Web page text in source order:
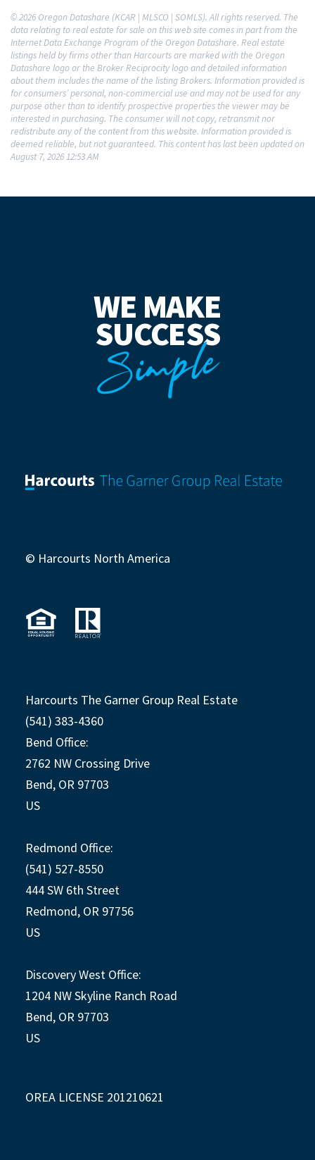
© 2026 Oregon Datashare (KCAR | MLSCO | SOMLS). All rights reserved. The
data relating to real estate for sale on this web site comes in part from the
Internet Data Exchange Program of the Oregon Datashare. Real estate
listings held by firms other than Harcourts are marked with the Oregon
Datashare logo or the Broker Reciprocity logo and detailed information
about them includes the name of the listing Brokers. Information provided is
for consumers’ personal, non-commercial use and may not be used for any
purpose other than to identify prospective properties the viewer may be
interested in purchasing. The consumer will not copy, retransmit nor
redistribute any of the content from this website. Information provided is
deemed reliable, but not guaranteed. This content has last been updated on
August 7, 2026 12:53 AM
WE MAKE
SUCCESS
Simple
© Harcourts North America
Harcourts The Garner Group Real Estate
(541) 383-4360
Bend Office:
2762 NW Crossing Drive
Bend, OR 97703
US
Redmond Office:
(541) 527-8550
444 SW 6th Street
Redmond, OR 97756
US
Discovery West Office:
1204 NW Skyline Ranch Road
Bend, OR 97703
US
OREA LICENSE 201210621